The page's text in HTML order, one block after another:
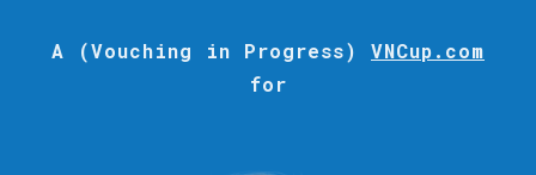
A (Vouching in Progress) VNCup.com
for